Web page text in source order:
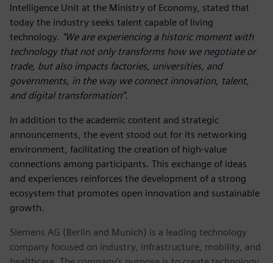
Intelligence Unit at the Ministry of Economy, stated that
today the industry seeks talent capable of living
technology. "We are experiencing a historic moment with
technology that not only transforms how we negotiate or
trade, but also impacts factories, universities, and
governments, in the way we connect innovation, talent,
and digital transformation”.
In addition to the academic content and strategic
announcements, the event stood out for its networking
environment, facilitating the creation of high-value
connections among participants. This exchange of ideas
and experiences reinforces the development of a strong
ecosystem that promotes open innovation and sustainable
growth.
Siemens AG (Berlin and Munich) is a leading technology
company focused on industry, infrastructure, mobility, and